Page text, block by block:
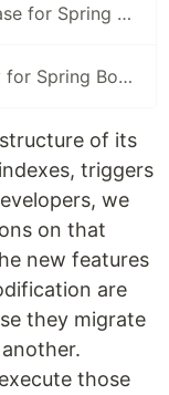
Database Migrations : Liquibase for Spring Boot Projects
Database Migrations : Flyway for Spring Boot projects
of its
triggers
we
on that
new features
are
they migrate
those